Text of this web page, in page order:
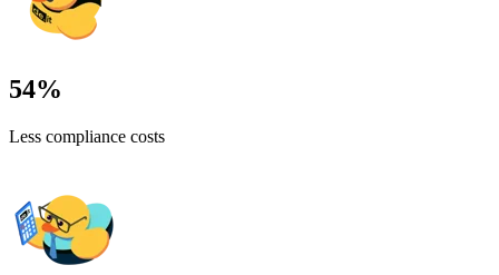
54%
Less compliance costs